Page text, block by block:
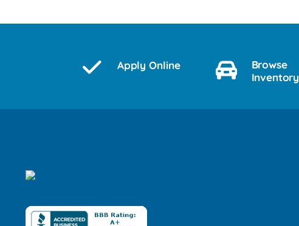
Apply Online
Browse
Inventory